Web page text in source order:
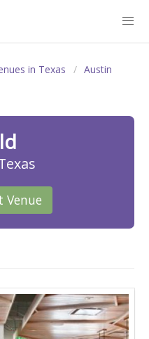
in Texas Austin
Venue